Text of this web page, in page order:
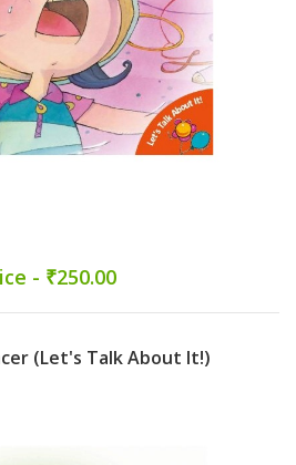
- ₹250.00
(Let's Talk About It!)